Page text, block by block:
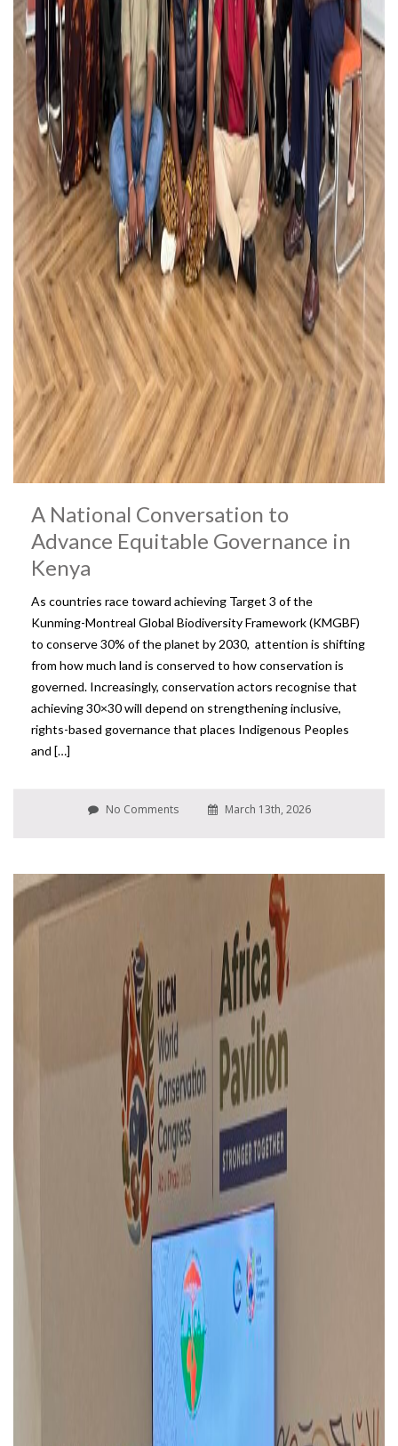
A National Conversation to
Advance Equitable Governance in
Kenya
As countries race toward achieving Target 3 of the
Kunming-Montreal Global Biodiversity Framework (KMGBF)
to conserve 30% of the planet by 2030, attention is shifting
from how much land is conserved to how conservation is
governed. Increasingly, conservation actors recognise that
achieving 30×30 will depend on strengthening inclusive,
rights-based governance that places Indigenous Peoples
and […]
No Comments March 13th, 2026